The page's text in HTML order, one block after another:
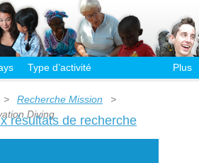
Type d’activité Plus
> Recherche Mission
>
Diving
résultats de recherche